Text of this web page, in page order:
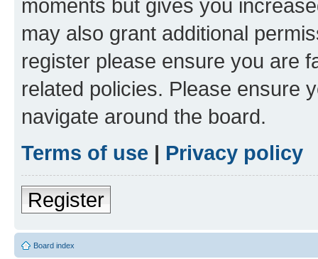
moments but gives you
may also grant additional
register please ensure you are
related policies. Please ensure
navigate around the board.
Terms of use | Privacy policy
Register
Board index